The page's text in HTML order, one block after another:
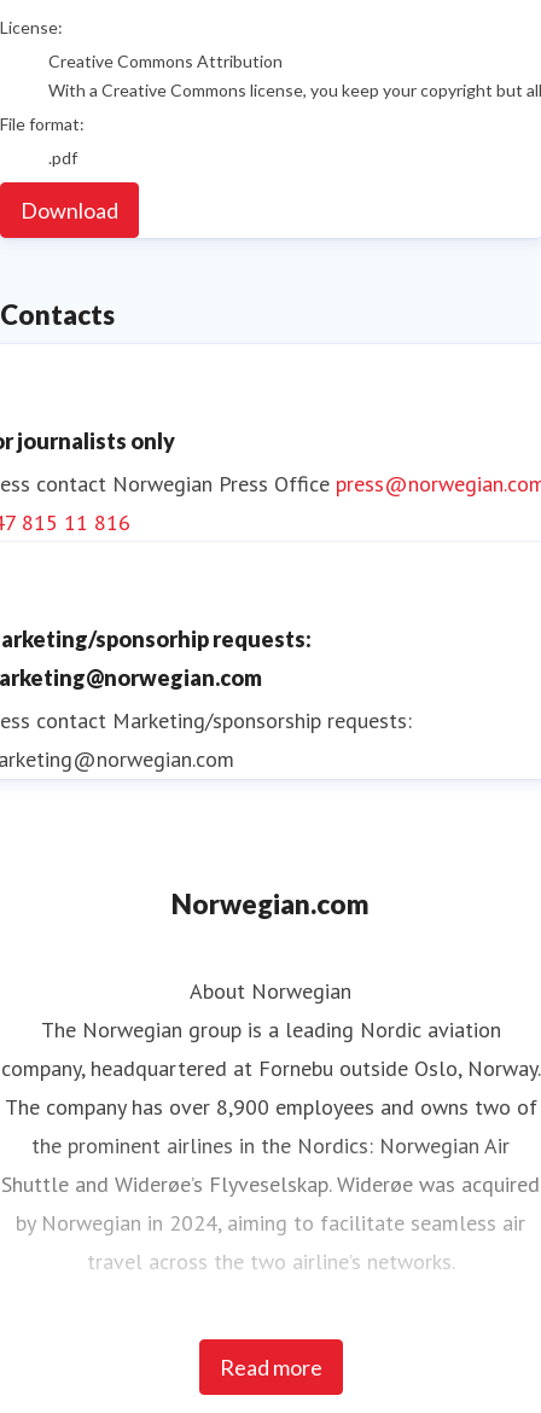
go to media item
License:
Creative Commons Attribution
With a Creative Commons license, you keep your copyright but
File format:
.pdf
Download
Contacts
journalists only
contact Norwegian Press Office
815 11 816
sponsorhip requests:
contact Marketing/sponsorship requests:
Norwegian.com
Read more
About Norwegian
The Norwegian group is a leading Nordic aviation
company, headquartered at Fornebu outside Oslo, Norway.
The company has over 8,900 employees and owns two of
the prominent airlines in the Nordics: Norwegian Air
Shuttle and Widerøe’s Flyveselskap. Widerøe was acquired
by Norwegian in 2024, aiming to facilitate seamless air
travel across the two airline’s networks.
Norwegian Air Shuttle, the largest Norwegian airline with
around 5,200 employees, operates an extensive route